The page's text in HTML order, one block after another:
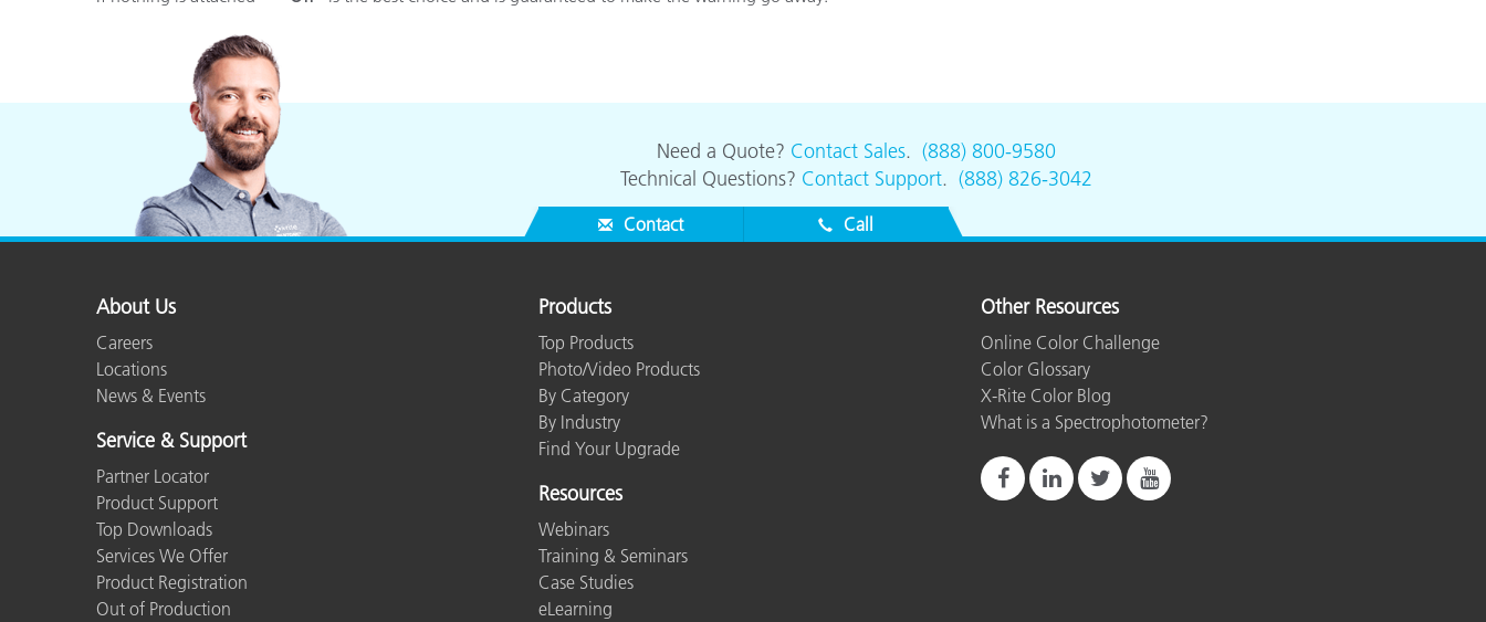
Need a Quote? Contact Sales. (888) 800-9580
Technical Questions? Contact Support. (888) 826-3042
Contact Call
About Us
Careers
Locations
News & Events
Service & Support
Partner Locator
Product Support
Top Downloads
Services We Offer
Product Registration
Out of Production
Products
Top Products
Photo/Video Products
By Category
By Industry
Find Your Upgrade
Resources
Webinars
Training & Seminars
Case Studies
eLearning
Other Resources
Online Color Challenge
Color Glossary
X-Rite Color Blog
What is a Spectrophotometer?